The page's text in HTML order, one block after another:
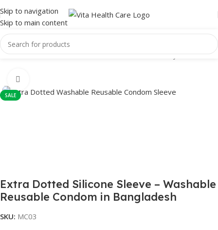
Skip to navigation
Skip to main content
/Male Wellness/Condom/Reusable Condom/Crystal condom
SALE
Extra Dotted Silicone Sleeve – Washable
Reusable Condom in Bangladesh
SKU: MC03